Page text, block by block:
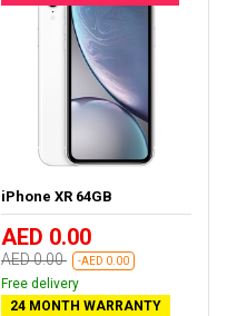
iPhone XR 64GB
AED 0.00
AED 0.00 -AED 0.00
Free delivery
24 MONTH WARRANTY